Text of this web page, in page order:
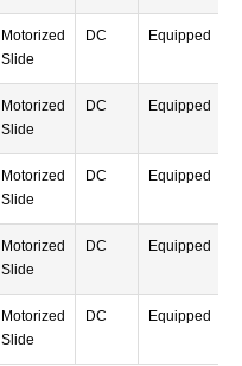
Motorized
Slide
DC Equipped
Motorized
Slide
DC Equipped
Motorized
Slide
DC Equipped
Motorized
Slide
DC Equipped
Motorized
Slide
DC Equipped